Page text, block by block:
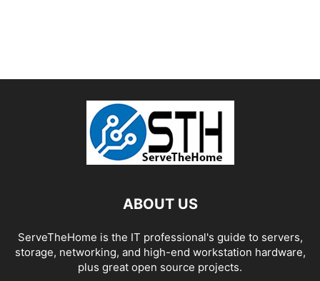
ABOUT US
ServeTheHome is the IT professional's guide to servers,
storage, networking, and high-end workstation hardware,
plus great open source projects.